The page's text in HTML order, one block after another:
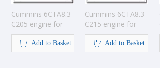
Cummins 6CTA8.3-
C205 engine for
construction
Add to Basket
Cummins 6CTA8.3-
C215 engine for
construction
Add to Basket